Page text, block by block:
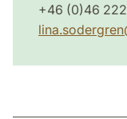
+46 (0)46